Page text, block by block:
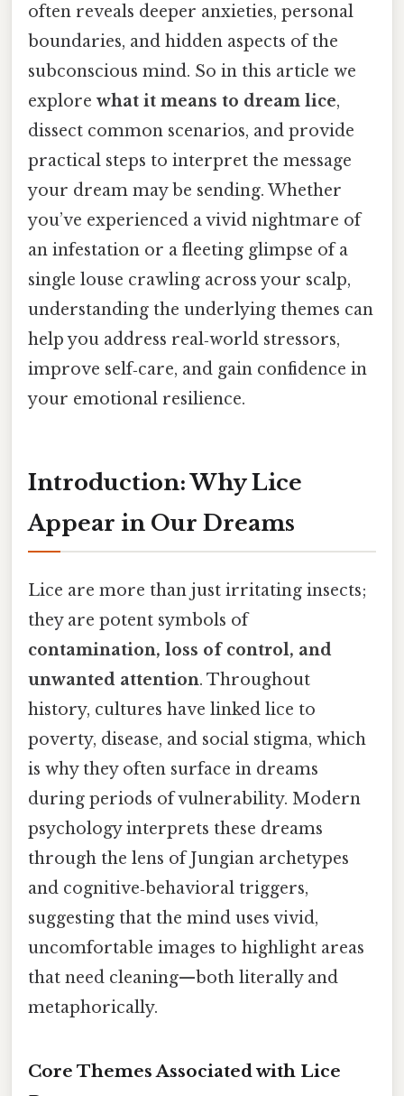
often reveals deeper anxieties, personal
boundaries, and hidden aspects of the
subconscious mind. So in this article we
explore what it means to dream lice,
dissect common scenarios, and provide
practical steps to interpret the message
your dream may be sending. Whether
you’ve experienced a vivid nightmare of
an infestation or a fleeting glimpse of a
single louse crawling across your scalp,
understanding the underlying themes can
help you address real‑world stressors,
improve self‑care, and gain confidence in
your emotional resilience.
Introduction: Why Lice
Appear in Our Dreams
Lice are more than just irritating insects;
they are potent symbols of
contamination, loss of control, and
unwanted attention. Throughout
history, cultures have linked lice to
poverty, disease, and social stigma, which
is why they often surface in dreams
during periods of vulnerability. Modern
psychology interprets these dreams
through the lens of Jungian archetypes
and cognitive‑behavioral triggers,
suggesting that the mind uses vivid,
uncomfortable images to highlight areas
that need cleaning—both literally and
metaphorically.
Core Themes Associated with Lice